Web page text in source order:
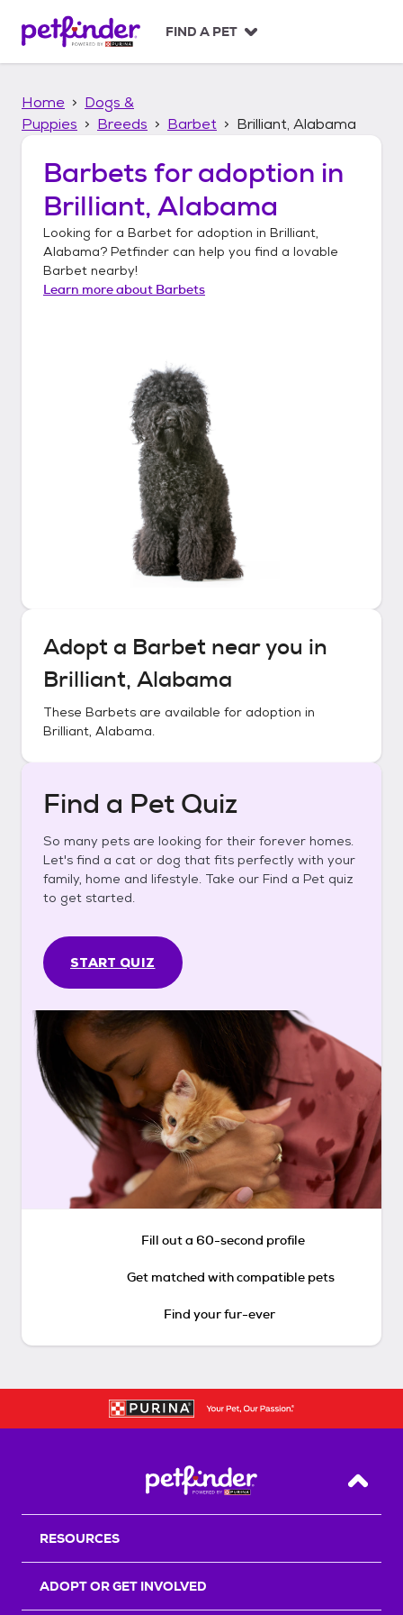
p
FIND A PET
Home
Dogs &
Puppies
Breeds Barbet Brilliant, Alabama
Barbets for adoption in
Brilliant, Alabama
Looking for a Barbet for adoption in Brilliant,
Alabama? Petfinder can help you find a lovable
Barbet nearby!
Learn more about Barbets
Adopt a Barbet near you in
Brilliant, Alabama
These Barbets are available for adoption in
Brilliant, Alabama.
Find a Pet Quiz
So many pets are looking for their forever homes.
Let's find a cat or dog that fits perfectly with your
family, home and lifestyle. Take our Find a Pet quiz
to get started.
START QUIZ
Fill out a 60-second profile
Get matched with compatible pets
Find your fur-ever
Back
RESOURCES
ADOPT OR GET INVOLVED